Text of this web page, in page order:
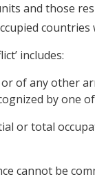
and those
countries
includes:
or of any other
by one of
or total
cannot be